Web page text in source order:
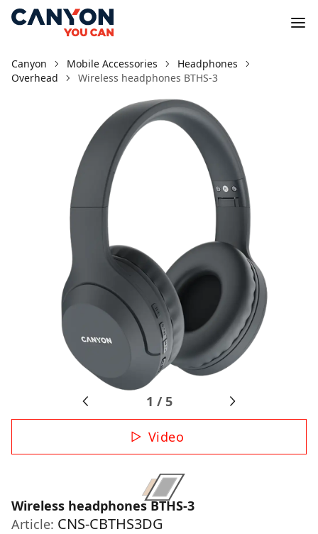
Canyon Mobile Accessories
Headphones
Overhead
Wireless headphones BTHS-3
1 / 5
Video
Wireless headphones BTHS-3
Article: CNS-CBTHS3DG